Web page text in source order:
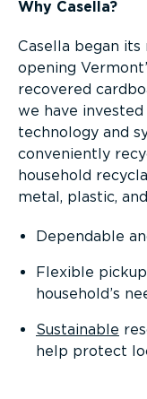
Why Casella?
Casella began its
opening
recovered
we have
technology and
conveniently
household
metal, plastic,
Dependable
Flexible
household’s
Sustainable
help protect